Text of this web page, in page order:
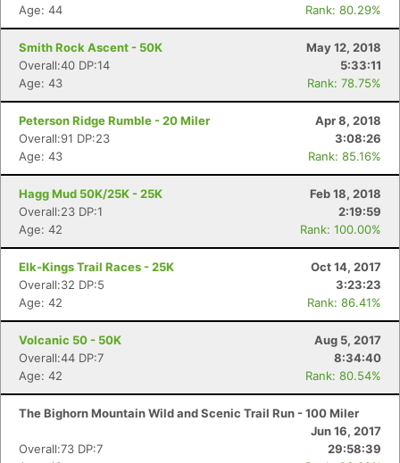
Age: 44
Rank: 80.29%
Smith Rock Ascent - 50K
May 12, 2018
Overall:40 DP:14
5:33:11
Age: 43
Rank: 78.75%
Peterson Ridge Rumble - 20 Miler
Apr 8, 2018
Overall:91 DP:23
3:08:26
Age: 43
Rank: 85.16%
Hagg Mud 50K/25K - 25K
Feb 18, 2018
Overall:23 DP:1
2:19:59
Age: 42
Rank: 100.00%
Elk-Kings Trail Races - 25K
Oct 14, 2017
Overall:32 DP:5
3:23:23
Age: 42
Rank: 86.41%
Volcanic 50 - 50K
Aug 5, 2017
Overall:44 DP:7
8:34:40
Age: 42
Rank: 80.54%
The Bighorn Mountain Wild and Scenic Trail Run - 100 Miler
Jun 16, 2017
Overall:73 DP:7
29:58:39